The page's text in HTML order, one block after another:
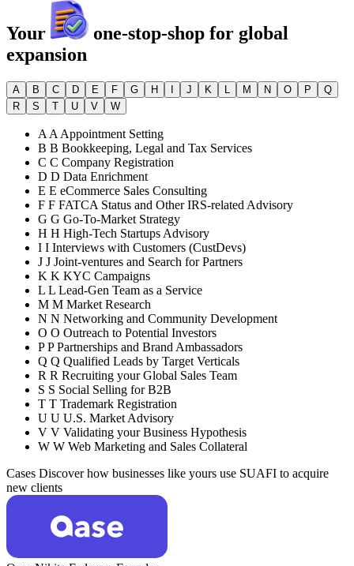
Your
one-stop-shop for global
expansion
A B C D E F G H I J K L M N O P
Q
R
S T U V W
A A Appointment Setting
B B Bookkeeping, Legal and Tax Services
C C Company Registration
D D Data Enrichment
E E eCommerce Sales Consulting
F F FATCA Status and Other IRS-related Advisory
G G Go-To-Market Strategy
H H High-Tech Startups Advisory
I I Interviews with Customers (CustDevs)
J J Joint-ventures and Search for Partners
K K KYC Campaigns
L L Lead-Gen Team as a Service
M M Market Research
N N Networking and Community Development
O O Outreach to Potential Investors
P P Partnerships and Brand Ambassadors
Q Q Qualified Leads by Target Verticals
R R Recruiting your Global Sales Team
S S Social Selling for B2B
T T Trademark Registration
U U U.S. Market Advisory
V V Validating your Business Hypothesis
W W Web Marketing and Sales Collateral
Cases Discover how businesses like yours use SUAFI to acquire
new clients